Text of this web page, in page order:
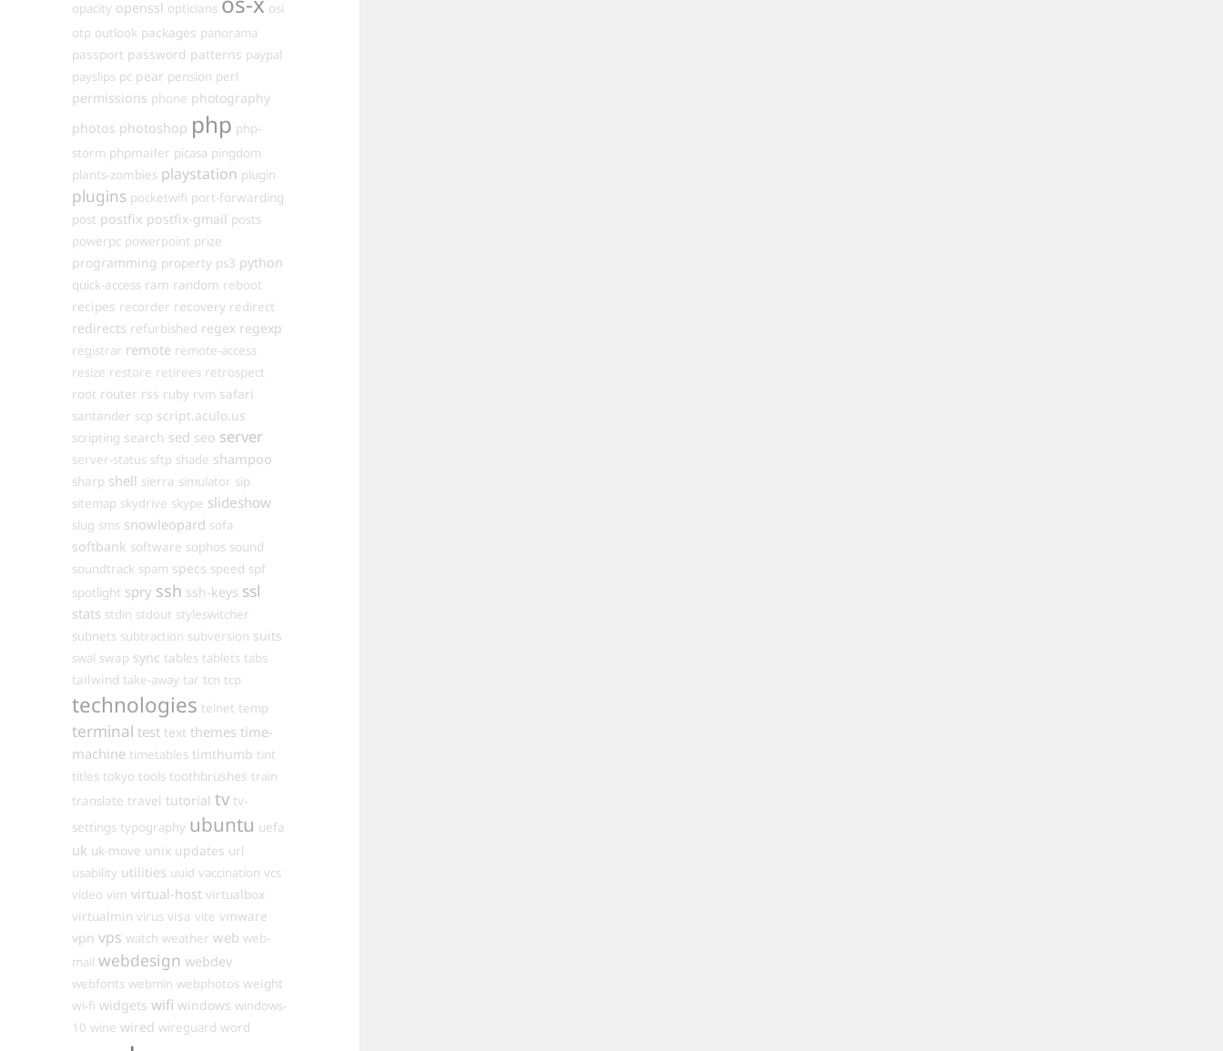
opacity openssl opticians
osi
otp outlook packages panorama
passport password patterns paypal
payslips pc pear pension perl
permissions phone photography
photos photoshop php php-
storm phpmailer picasa pingdom
plants-zombies playstation plugin
plugins pocketwifi port-forwarding
post postfix postfix-gmail posts
powerpc powerpoint prize
programming property ps3 python
quick-access ram random reboot
recipes recorder recovery redirect
redirects refurbished regex regexp
registrar remote remote-access
resize restore retirees retrospect
root router rss ruby rvm safari
santander scp script.aculo.us
scripting search sed seo server
server-status sftp shade shampoo
sharp shell sierra simulator sip
sitemap skydrive skype slideshow
slug sms snowleopard sofa
softbank software sophos sound
soundtrack spam specs speed spf
spotlight spry ssh ssh-keys ssl
stats stdin stdout styleswitcher
subnets subtraction subversion suits
swal swap sync tables tablets tabs
tailwind take-away tar tcn tcp
technologies telnet temp
terminal test text themes time-
machine timetables timthumb tint
titles tokyo tools toothbrushes train
translate travel tutorial tv tv-
settings typography ubuntu uefa
uk uk-move unix updates url
usability utilities uuid vaccination vcs
video vim virtual-host virtualbox
virtualmin virus visa vite vmware
vpn vps watch weather web web-
mail webdesign webdev
webfonts webmin webphotos weight
wi-fi widgets wifi windows windows-
10 wine wired wireguard word